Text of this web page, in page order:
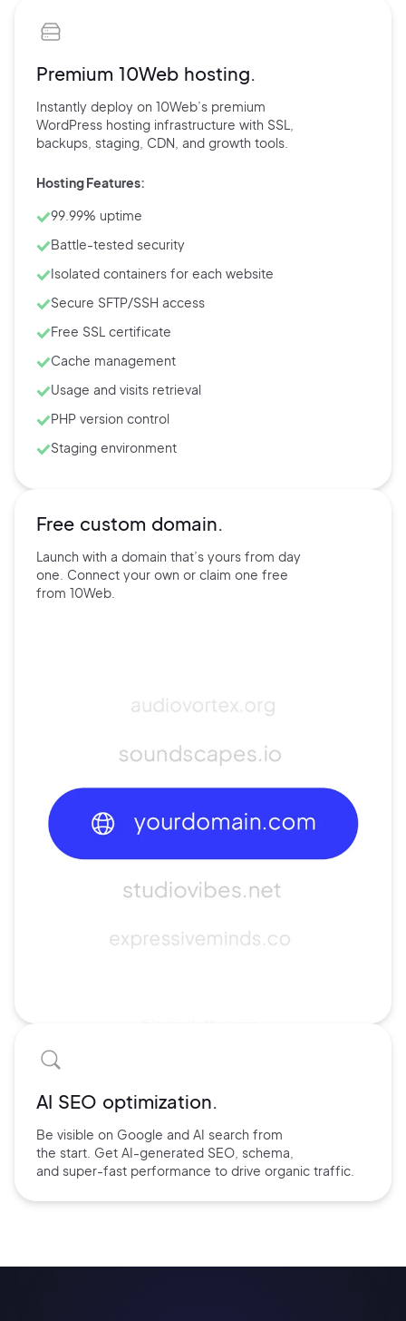
Premium 10Web hosting.
Instantly deploy on 10Web’s premium
WordPress hosting infrastructure with SSL,
backups, staging, CDN, and growth tools.
Hosting Features:
99.99% uptime
Battle-tested security
Isolated containers for each website
Secure SFTP/SSH access
Free SSL certificate
Cache management
Usage and visits retrieval
PHP version control
Staging environment
Free custom domain.
Launch with a domain that’s yours from day
one. Connect your own or claim one free
from 10Web.
AI SEO optimization.
Be visible on Google and AI search from
the start. Get AI-generated SEO, schema,
and super-fast performance to drive organic traffic.